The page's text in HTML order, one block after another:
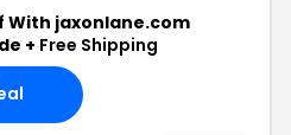
With jaxonlane.com
+ Free Shipping